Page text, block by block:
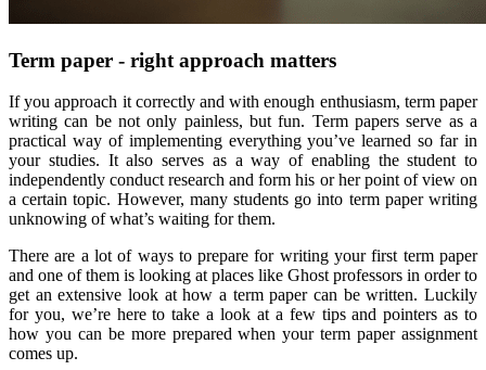
Term paper - right approach matters
If you approach it correctly and with enough enthusiasm, term paper
writing can be not only painless, but fun. Term papers serve as a
practical way of implementing everything you’ve learned so far in
your studies. It also serves as a way of enabling the student to
independently conduct research and form his or her point of view on
a certain topic. However, many students go into term paper writing
unknowing of what’s waiting for them.
There are a lot of ways to prepare for writing your first term paper
and one of them is looking at places like Ghost professors in order to
get an extensive look at how a term paper can be written. Luckily
for you, we’re here to take a look at a few tips and pointers as to
how you can be more prepared when your term paper assignment
comes up.